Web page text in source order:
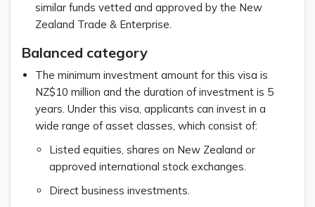
similar funds vetted and approved by the New
Zealand Trade & Enterprise.
Balanced category
The minimum investment amount for this visa is
NZ$10 million and the duration of investment is 5
years. Under this visa, applicants can invest in a
wide range of asset classes, which consist of:
Listed equities, shares on New Zealand or
approved international stock exchanges.
Direct business investments.